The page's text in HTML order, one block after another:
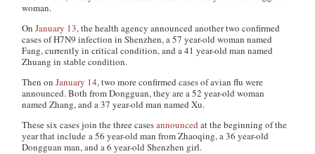
woman.
OnJanuary 13, the health agency announced another two confirmed
cases of H7N9 infection in Shenzhen, a 57 year-old woman named
Fang, currently in critical condition, and a 41 year-old man named
Zhuang in stable condition.
Then onJanuary 14, two more confirmed cases of avian flu were
announced. Both from Dongguan, they are a 52 year-old woman
named Zhang, and a 37 year-old man named Xu.
These six cases join the three casesannounced at the beginning of the
year that include a 56 year-old man from Zhaoqing, a 36 year-old
Dongguan man, and a 6 year-old Shenzhen girl.